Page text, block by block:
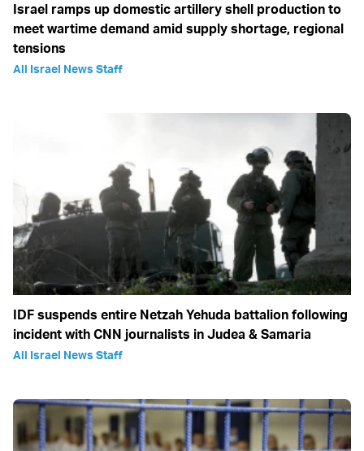
Israel ramps up domestic artillery shell production to
meet wartime demand amid supply shortage, regional
tensions
All Israel News Staff
IDF suspends entire Netzah Yehuda battalion following
incident with CNN journalists in Judea & Samaria
All Israel News Staff